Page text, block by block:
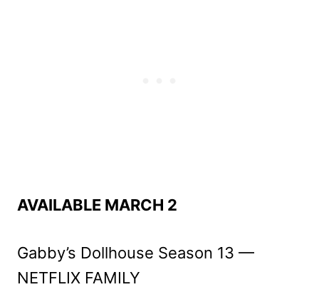
AVAILABLE MARCH 2
Gabby’s Dollhouse Season 13 —
NETFLIX FAMILY